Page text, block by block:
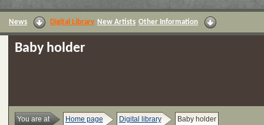
News Digital Library New Artists Other Information
Baby holder
You are at Home page Digital library Baby holder